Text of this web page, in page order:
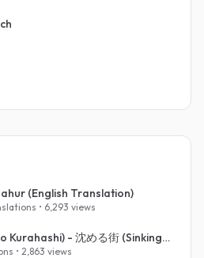
(English Translation)
• 6,293 views
倉橋ヨエコ (Yoeko Kurahashi) - 沈める街 (Sinking Town) (Romanized)
• 2,863 views